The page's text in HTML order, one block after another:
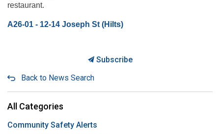
restaurant.
A26-01 - 12-14 Joseph St (Hilts)
Subscribe
Back to News Search
All Categories
Community Safety Alerts